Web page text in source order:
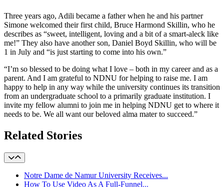
Three years ago, Adili became a father when he and his partner
Simone welcomed their first child, Bruce Harmond Skillin, who he
describes as “sweet, intelligent, loving and a bit of a smart-aleck like
me!” They also have another son, Daniel Boyd Skillin, who will be
1 in July and “is just starting to come into his own.”
“I’m so blessed to be doing what I love – both in my career and as a
parent. And I am grateful to NDNU for helping to raise me. I am
happy to help in any way while the university continues its transition
from an undergraduate school to a primarily graduate institution. I
invite my fellow alumni to join me in helping NDNU get to where it
needs to be. We all want our beloved alma mater to succeed.”
Related Stories
Notre Dame de Namur University Receives...
How To Use Video As A Full-Funnel...